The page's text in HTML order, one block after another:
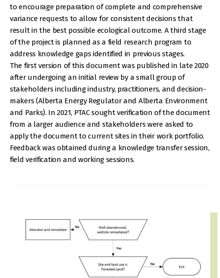
to encourage preparation of complete and comprehensive
variance requests to allow for consistent decisions that
result in the best possible ecological outcome. A third stage
of the project is planned as a field research program to
address knowledge gaps identified in previous stages.
The first version of this document was published in late 2020
after undergoing an initial review by a small group of
stakeholders including industry, practitioners, and decision-
makers (Alberta Energy Regulator and Alberta Environment
and Parks). In 2021, PTAC sought verification of the document
from a larger audience and stakeholders were asked to
apply the document to current sites in their work portfolio.
Feedback was obtained during a knowledge transfer session,
field verification and working sessions.